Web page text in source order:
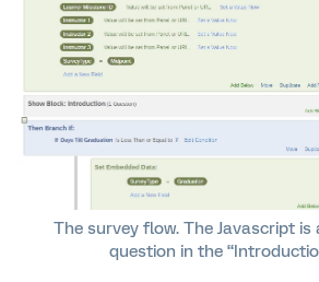
The survey flow. The Javascript
question in the